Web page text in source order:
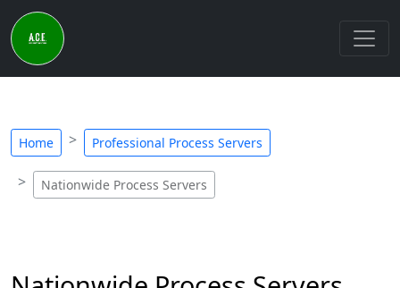
Home Professional Process Servers
Nationwide Process Servers